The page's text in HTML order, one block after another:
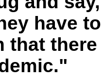
have
that